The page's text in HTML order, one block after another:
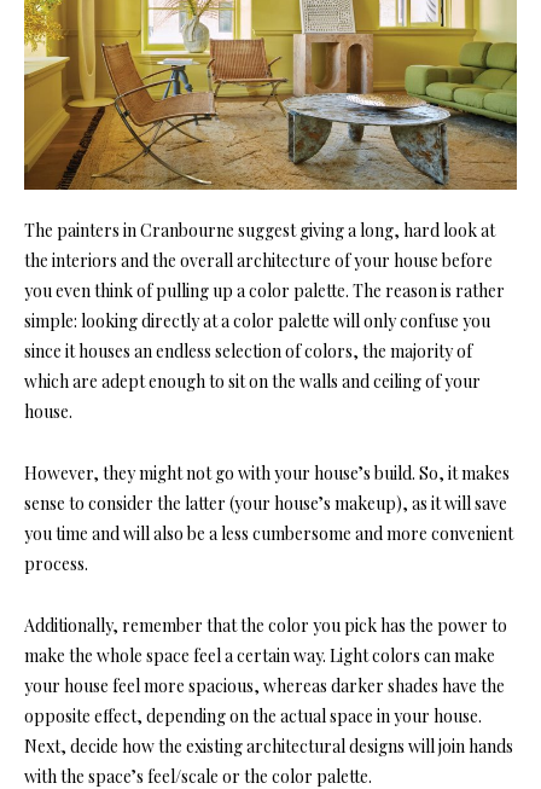
The painters in Cranbourne suggest giving a long, hard look at
the interiors and the overall architecture of your house before
you even think of pulling up a color palette. The reason is rather
simple: looking directly at a color palette will only confuse you
since it houses an endless selection of colors, the majority of
which are adept enough to sit on the walls and ceiling of your
house.
However, they might not go with your house’s build. So, it makes
sense to consider the latter (your house’s makeup), as it will save
you time and will also be a less cumbersome and more convenient
process.
Additionally, remember that the color you pick has the power to
make the whole space feel a certain way. Light colors can make
your house feel more spacious, whereas darker shades have the
opposite effect, depending on the actual space in your house.
Next, decide how the existing architectural designs will join hands
with the space’s feel/scale or the color palette.